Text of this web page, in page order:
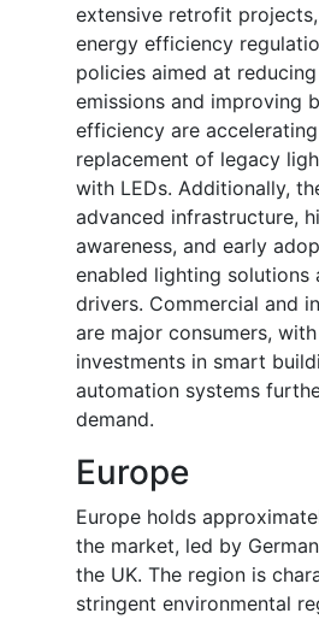
extensive retrofit
energy efficiency
policies aimed at
emissions and improving
efficiency are
replacement of legacy
with LEDs. Additionally,
advanced infrastructure,
awareness, and early
enabled lighting solutions
drivers. Commercial and
are major consumers,
investments in smart
automation systems
demand.
Europe
Europe holds
the market, led by
the UK. The region is
stringent environmental